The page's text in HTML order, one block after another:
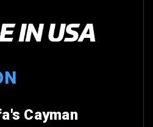
Cayman